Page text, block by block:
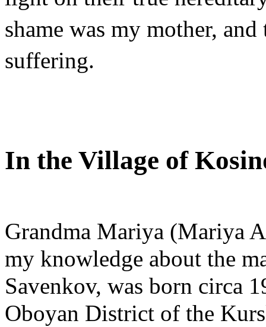
shame was my mother,
suffering.
In the Village of
Grandma Mariya (Mariya
my knowledge about the
Savenkov, was born circa
Oboyan District of the